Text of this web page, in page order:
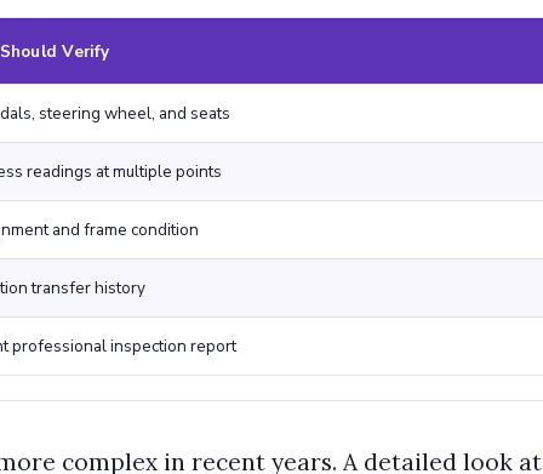
Verify
steering wheel, and seats
readings at multiple points
and frame condition
transfer history
professional inspection report
complex in recent years. A detailed look at